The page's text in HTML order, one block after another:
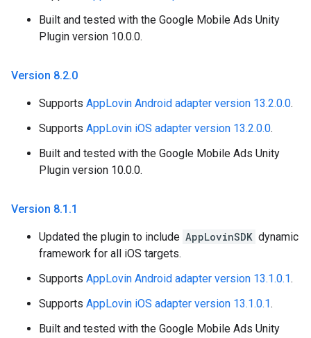
Built and tested with the Google Mobile Ads Unity
Plugin version 10.0.0.
Version 8.2.0
Supports AppLovin Android adapter version 13.2.0.0.
Supports AppLovin iOS adapter version 13.2.0.0.
Built and tested with the Google Mobile Ads Unity
Plugin version 10.0.0.
Version 8.1 .1
Updated the plugin to include AppLovinSDK dynamic
framework for all iOS targets.
Supports AppLovin Android adapter version 13.1.0.1.
Supports AppLovin iOS adapter version 13.1.0.1.
Built and tested with the Google Mobile Ads Unity